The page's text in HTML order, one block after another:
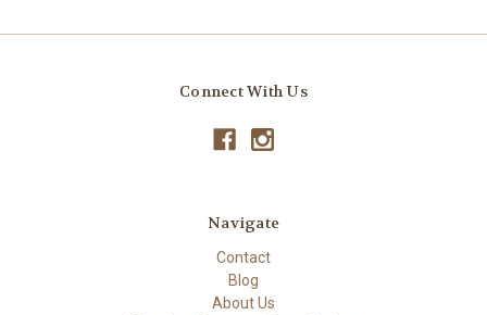
Connect With Us
Navigate
Contact
Blog
About Us